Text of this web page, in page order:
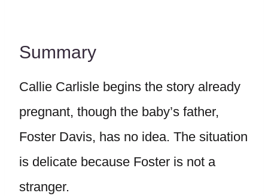
Summary
Callie Carlisle begins the story already
pregnant, though the baby’s father,
Foster Davis, has no idea. The situation
is delicate because Foster is not a
stranger.